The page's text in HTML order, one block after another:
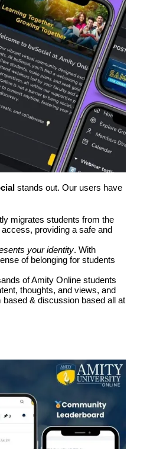
stands out. Our users have
migrates students from the
providing a safe and
your identity. With
of belonging for students
of Amity Online students
thoughts, and views, and
& discussion based all at